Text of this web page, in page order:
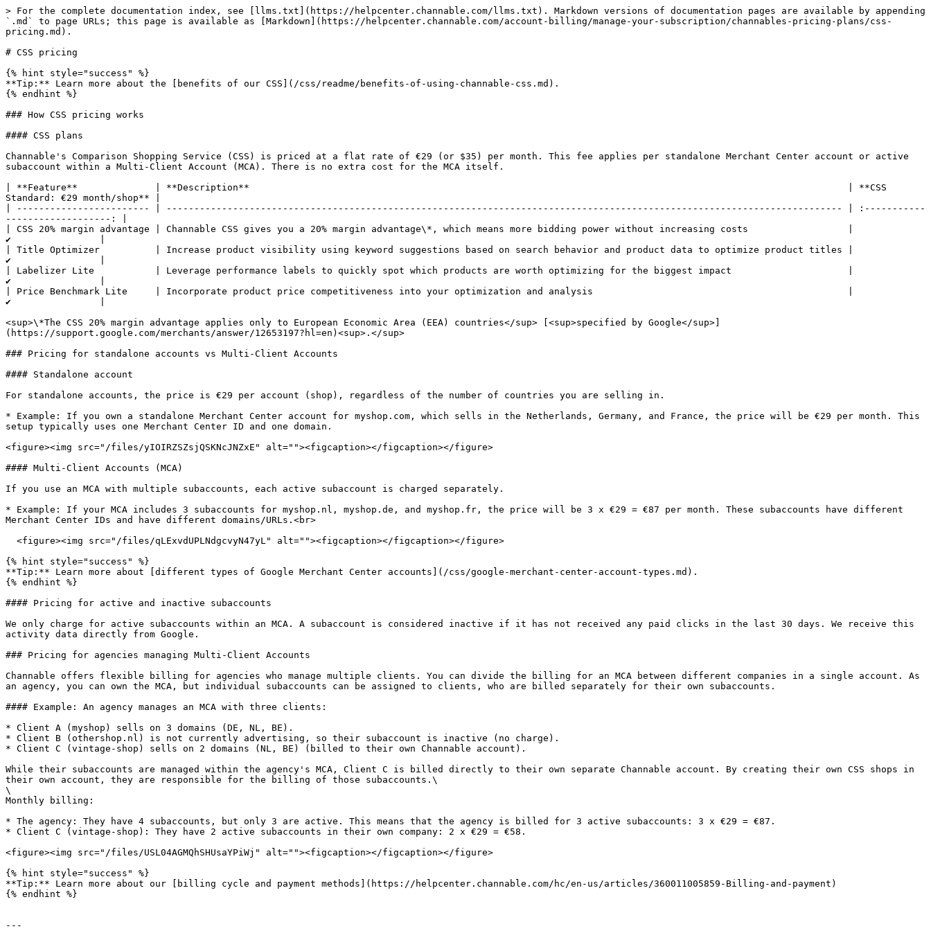
> For the complete documentation index, see [llms.txt](https://helpcenter.channable.com/llms.txt). Markdown versions of documentation pages are available by appending
`.md` to page URLs; this page is available as [Markdown](https://helpcenter.channable.com/account-billing/manage-your-subscription/channables-pricing-plans/css-
pricing.md).
# CSS pricing
{% hint style="success" %}
**Tip:** Learn more about the [benefits of our CSS](/css/readme/benefits-of-using-channable-css.md).
{% endhint %}
### How CSS pricing works
#### CSS plans
Channable's Comparison Shopping Service (CSS) is priced at a flat rate of €29 (or $35) per month. This fee applies per standalone Merchant Center account or active
subaccount within a Multi-Client Account (MCA). There is no extra cost for the MCA itself.
| **Feature**              | **Description**                                                                                                            | **CSS
Standard: €29 month/shop** |
| ------------------------ | -------------------------------------------------------------------------------------------------------------------------- | :-----------
-------------------: |
| CSS 20% margin advantage | Channable CSS gives you a 20% margin advantage\*, which means more bidding power without increasing costs                  |
✔️                |
| Title Optimizer          | Increase product visibility using keyword suggestions based on search behavior and product data to optimize product titles |
✔️                |
| Labelizer Lite           | Leverage performance labels to quickly spot which products are worth optimizing for the biggest impact                     |
✔️                |
| Price Benchmark Lite     | Incorporate product price competitiveness into your optimization and analysis                                              |
✔️                |
<sup>\*The CSS 20% margin advantage applies only to European Economic Area (EEA) countries</sup> [<sup>specified by Google</sup>]
(https://support.google.com/merchants/answer/12653197?hl=en)<sup>.</sup>
### Pricing for standalone accounts vs Multi-Client Accounts
#### Standalone account
For standalone accounts, the price is €29 per account (shop), regardless of the number of countries you are selling in.
* Example: If you own a standalone Merchant Center account for myshop.com, which sells in the Netherlands, Germany, and France, the price will be €29 per month. This
setup typically uses one Merchant Center ID and one domain.
<figure><img src="/files/yIOIRZSZsjQSKNcJNZxE" alt=""><figcaption></figcaption></figure>
#### Multi-Client Accounts (MCA)
If you use an MCA with multiple subaccounts, each active subaccount is charged separately.
* Example: If your MCA includes 3 subaccounts for myshop.nl, myshop.de, and myshop.fr, the price will be 3 x €29 = €87 per month. These subaccounts have different
Merchant Center IDs and have different domains/URLs.<br>
{% hint style="success" %}
**Tip:** Learn more about [different types of Google Merchant Center accounts](/css/google-merchant-center-account-types.md).
{% endhint %}
#### Pricing for active and inactive subaccounts
We only charge for active subaccounts within an MCA. A subaccount is considered inactive if it has not received any paid clicks in the last 30 days. We receive this
activity data directly from Google.
### Pricing for agencies managing Multi-Client Accounts
Channable offers flexible billing for agencies who manage multiple clients. You can divide the billing for an MCA between different companies in a single account. As
an agency, you can own the MCA, but individual subaccounts can be assigned to clients, who are billed separately for their own subaccounts.
#### Example: An agency manages an MCA with three clients:
* Client A (myshop) sells on 3 domains (DE, NL, BE).
* Client B (othershop.nl) is not currently advertising, so their subaccount is inactive (no charge).
* Client C (vintage-shop) sells on 2 domains (NL, BE) (billed to their own Channable account).
While their subaccounts are managed within the agency's MCA, Client C is billed directly to their own separate Channable account. By creating their own CSS shops in
their own account, they are responsible for the billing of those subaccounts.\
\
Monthly billing:
* The agency: They have 4 subaccounts, but only 3 are active. This means that the agency is billed for 3 active subaccounts: 3 x €29 = €87.
* Client C (vintage-shop): They have 2 active subaccounts in their own company: 2 x €29 = €58.
<figure><img src="/files/USL04AGMQhSHUsaYPiWj" alt=""><figcaption></figcaption></figure>
{% hint style="success" %}
**Tip:** Learn more about our [billing cycle and payment methods](https://helpcenter.channable.com/hc/en-us/articles/360011005859-Billing-and-payment)
{% endhint %}
---